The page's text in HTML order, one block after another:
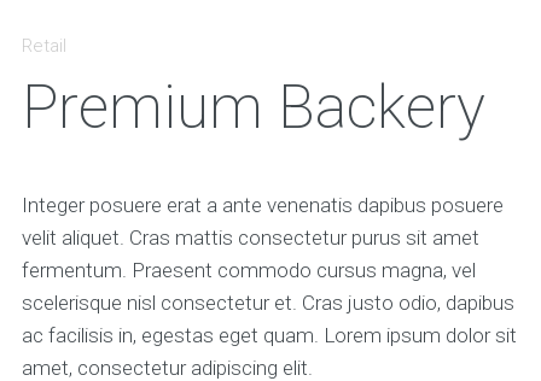
Retail
Premium Backery
Integer posuere erat a ante venenatis dapibus posuere
velit aliquet. Cras mattis consectetur purus sit amet
fermentum. Praesent commodo cursus magna, vel
scelerisque nisl consectetur et. Cras justo odio, dapibus
ac facilisis in, egestas eget quam. Lorem ipsum dolor sit
amet, consectetur adipiscing elit.